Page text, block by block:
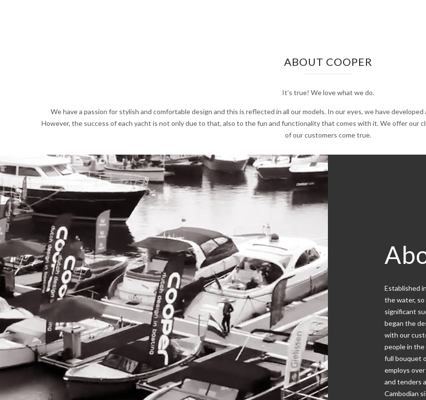
ABOUT COOPER
It’s true! We love what we do.
We have a passion for stylish and comfortable design and this is reflected in all our models. In our eyes, we have
However, the success of each yacht is not only due to that, also to the fun and functionality that comes with it. We offer our
of our customers come true.
Established
the water,
significant
began the
with our
people in
full bouquet
employs
and tenders
Cambodian